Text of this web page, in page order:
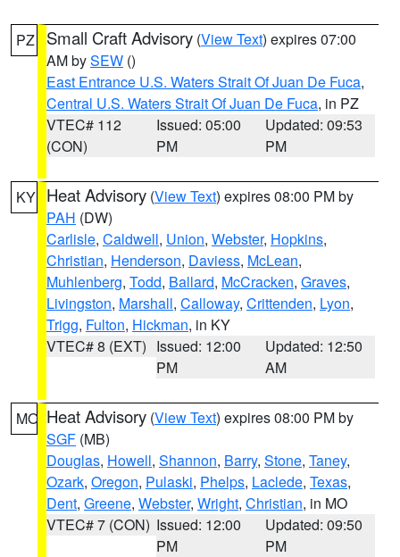
PZ Small Craft Advisory (View Text) expires 07:00
AM bySEW ()
East Entrance U.S. Waters Strait Of Juan De Fuca,
Central U.S. Waters Strait Of Juan De Fuca, in PZ
VTEC# 112
(CON)
Issued: 05:00
PM
Updated: 09:53
PM
KY Heat Advisory (View Text) expires 08:00 PM by
PAH (DW)
Carlisle, Caldwell, Union, Webster, Hopkins,
Christian, Henderson, Daviess, McLean,
Muhlenberg, Todd, Ballard, McCracken, Graves,
Livingston, Marshall, Calloway, Crittenden, Lyon,
Trigg, Fulton, Hickman, in KY
VTEC# 8 (EXT) Issued: 12:00
PM
Updated: 12:50
AM
MO Heat Advisory (View Text) expires 08:00 PM by
SGF (MB)
Douglas, Howell, Shannon, Barry, Stone, Taney,
Ozark, Oregon, Pulaski, Phelps, Laclede, Texas,
Dent, Greene, Webster, Wright, Christian, in MO
VTEC# 7 (CON) Issued: 12:00
PM
Updated: 09:50
PM